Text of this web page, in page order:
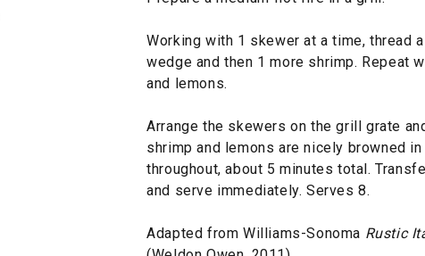
Working with 1 skewer at a time, thread
wedge and then 1 more shrimp. Repeat
and lemons.
Arrange the skewers on the grill grate
shrimp and lemons are nicely browned
throughout, about 5 minutes total.
and serve immediately. Serves 8.
Adapted from Williams-Sonoma Rustic